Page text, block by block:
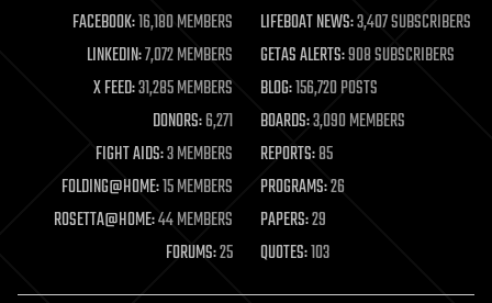
life extension
machine learning
mapping
materials
mathematics
military
mobile phones
moore's law
nanotechnology
neuroscience
open access
FACEBOOK:16,180 MEMBERS LIFEBOAT NEWS:3,407 SUBSCRIBERS
LINKEDIN:7,072 MEMBERS GETAS ALERTS:908 SUBSCRIBERS
X FEED:31,285 MEMBERS BLOG:156,720 POSTS
DONORS:6,271 BOARDS:3,090 MEMBERS
FIGHT AIDS:3 MEMBERS REPORTS:85
FOLDING@HOME:15 MEMBERS PROGRAMS:26
ROSETTA@HOME:44 MEMBERS PAPERS:29
FORUMS:25 QUOTES:103